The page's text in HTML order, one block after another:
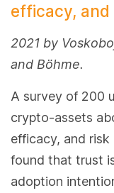
efficacy, and
2021 by
and Böhme.
A survey of 200
crypto-assets
efficacy, and
found that trust
adoption